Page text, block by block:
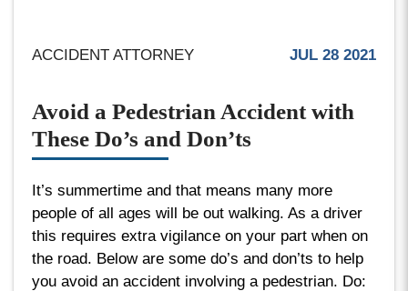
ACCIDENT ATTORNEY JUL 28 2021
Avoid a Pedestrian Accident with
These Do’s and Don’ts
It’s summertime and that means many more
people of all ages will be out walking. As a driver
this requires extra vigilance on your part when on
the road. Below are some do’s and don’ts to help
you avoid an accident involving a pedestrian. Do: